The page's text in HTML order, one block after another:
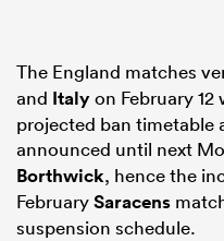
The England matches
and Italyon February 12
projected ban timetable
announced until next
Borthwick, hence the
FebruarySaracens
suspension schedule.